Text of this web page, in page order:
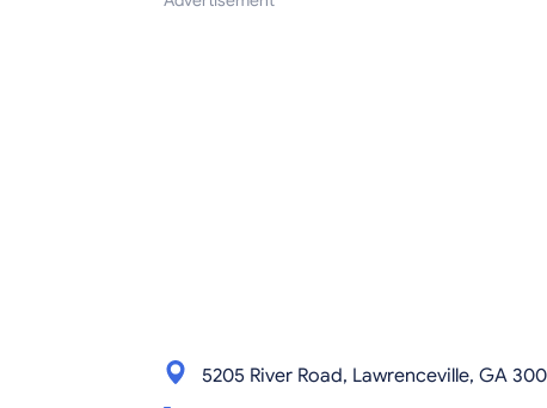
5205 River Road, Lawrenceville, GA